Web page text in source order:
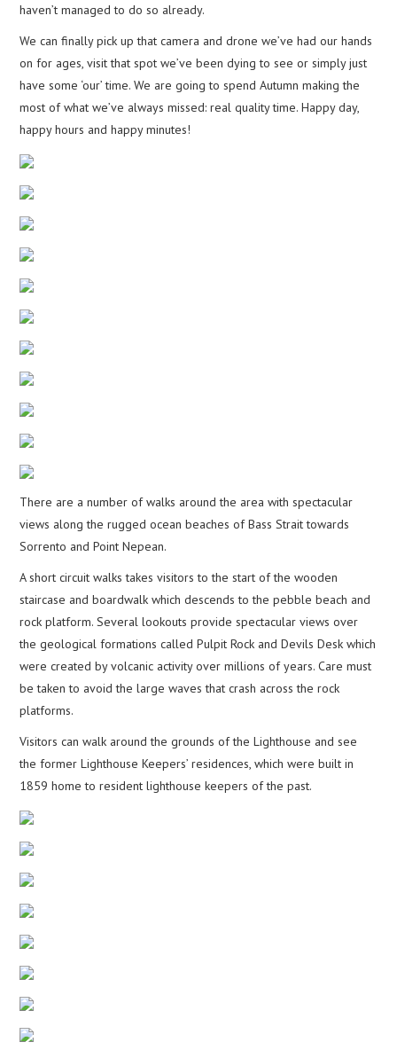
haven’t managed to do so already.
We can finally pick up that camera and drone we’ve had our hands
on for ages, visit that spot we’ve been dying to see or simply just
have some ‘our’ time. We are going to spend Autumn making the
most of what we’ve always missed: real quality time. Happy day,
happy hours and happy minutes!
There are a number of walks around the area with spectacular
views along the rugged ocean beaches of Bass Strait towards
Sorrento and Point Nepean.
A short circuit walks takes visitors to the start of the wooden
staircase and boardwalk which descends to the pebble beach and
rock platform. Several lookouts provide spectacular views over
the geological formations called Pulpit Rock and Devils Desk which
were created by volcanic activity over millions of years. Care must
be taken to avoid the large waves that crash across the rock
platforms.
Visitors can walk around the grounds of the Lighthouse and see
the former Lighthouse Keepers’ residences, which were built in
1859 home to resident lighthouse keepers of the past.